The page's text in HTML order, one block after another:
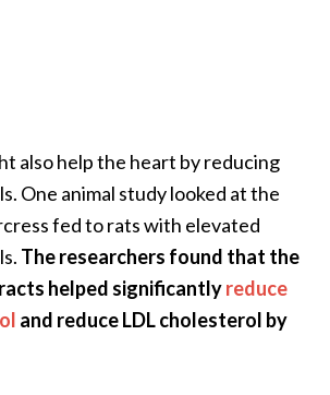
also help the heart by reducing
One animal study looked at the
fed to rats with elevated
The researchers found that the
helped significantlyreduce
and reduce LDL cholesterol by